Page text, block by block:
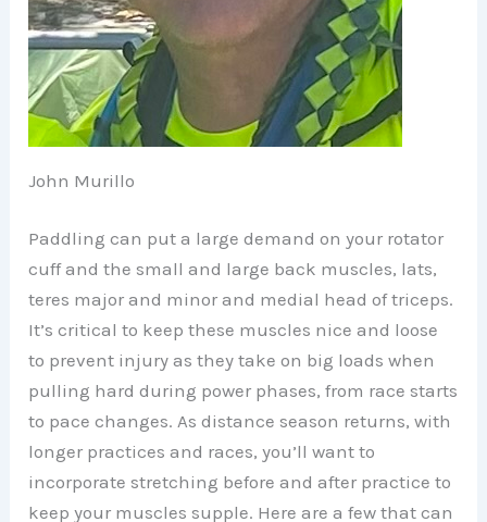
John Murillo
Paddling can put a large demand on your rotator
cuff and the small and large back muscles, lats,
teres major and minor and medial head of triceps.
It’s critical to keep these muscles nice and loose
to prevent injury as they take on big loads when
pulling hard during power phases, from race starts
to pace changes. As distance season returns, with
longer practices and races, you’ll want to
incorporate stretching before and after practice to
keep your muscles supple. Here are a few that can